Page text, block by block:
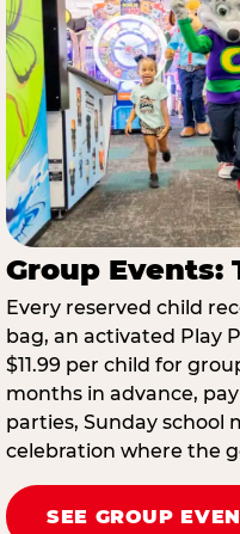
Group Events:
Every reserved child
bag, an activated Play
$11.99 per child for
months in advance,
parties, Sunday school
celebration where the
SEE GROUP